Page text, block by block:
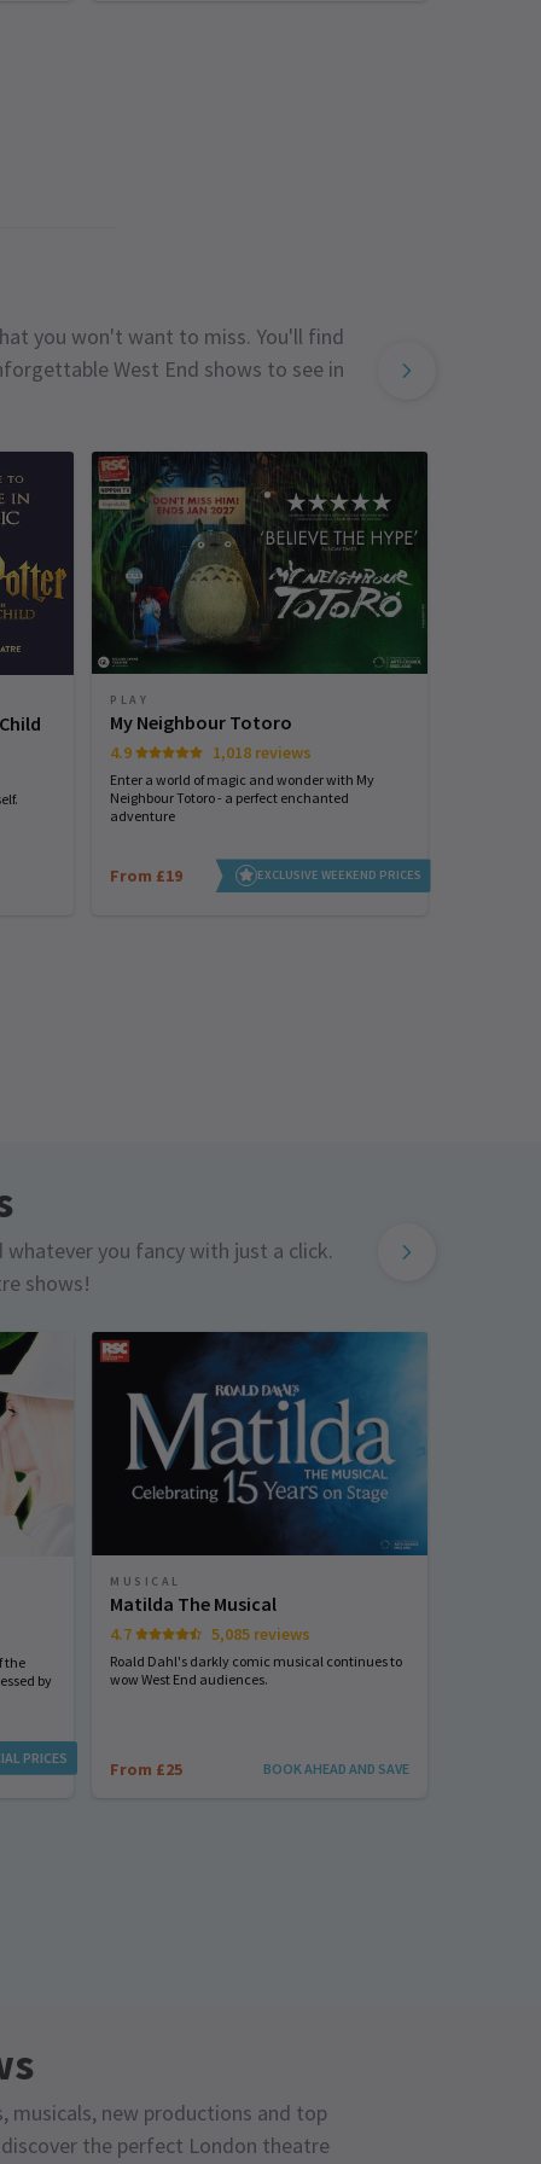
you won't want to miss. You'll find
West End shows to see in
PLAY
My Neighbour Totoro
4.9 1,018 reviews
Enter a world of magic and wonder with My
Neighbour Totoro - a perfect enchanted
adventure
From £19 EXCLUSIVE WEEKEND PRICES
you fancy with just a click.
shows!
the
by
PRICES
MUSICAL
Matilda The Musical
4.7 5,085 reviews
Roald Dahl's darkly comic musical continues to
wow West End audiences.
From £25 BOOK AHEAD AND SAVE
musicals, new productions and top
the perfect London theatre